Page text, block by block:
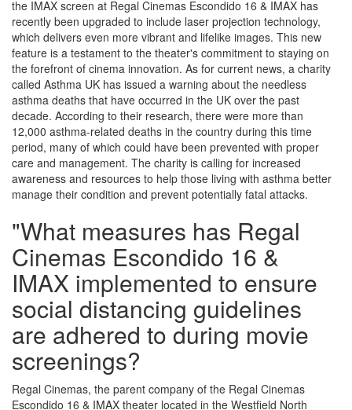
the IMAX screen at Regal Cinemas Escondido 16 & IMAX has
recently been upgraded to include laser projection technology,
which delivers even more vibrant and lifelike images. This new
feature is a testament to the theater's commitment to staying on
the forefront of cinema innovation. As for current news, a charity
called Asthma UK has issued a warning about the needless
asthma deaths that have occurred in the UK over the past
decade. According to their research, there were more than
12,000 asthma-related deaths in the country during this time
period, many of which could have been prevented with proper
care and management. The charity is calling for increased
awareness and resources to help those living with asthma better
manage their condition and prevent potentially fatal attacks.
"What measures has Regal
Cinemas Escondido 16 &
IMAX implemented to ensure
social distancing guidelines
are adhered to during movie
screenings?
Regal Cinemas, the parent company of the Regal Cinemas
Escondido 16 & IMAX theater located in the Westfield North